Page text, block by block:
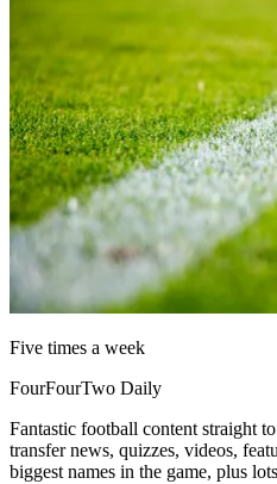
Five times a week
FourFourTwo Daily
Fantastic football content straight
transfer news, quizzes, videos,
biggest names in the game, plus